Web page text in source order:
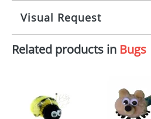
Imprint: 1, 2, 3 or 4
Print area: 100x15mm
Size: Template
10 working days from artwork
Visual Request
The Redbows Design Studio can
your logo in a suitable format –
or PNG file and we can then
proof for you. We will then
electronic proof in a pdf format
Related products in Bugs